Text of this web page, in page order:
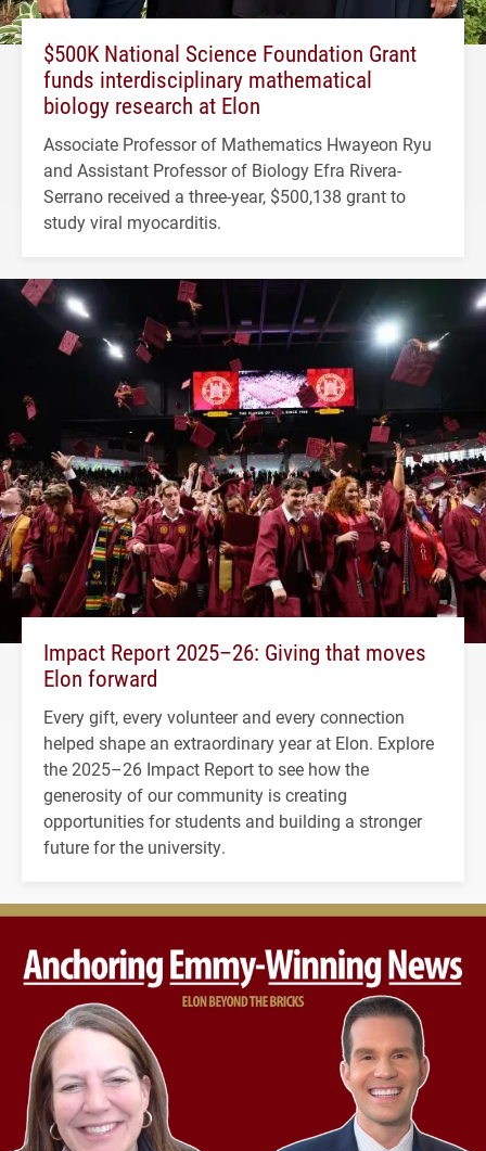
$500K National Science Foundation Grant
funds interdisciplinary mathematical
biology research at Elon
Associate Professor of Mathematics Hwayeon Ryu
and Assistant Professor of Biology Efra Rivera-
Serrano received a three-year, $500,138 grant to
study viral myocarditis.
Impact Report 2025–26: Giving that moves
Elon forward
Every gift, every volunteer and every connection
helped shape an extraordinary year at Elon. Explore
the 2025–26 Impact Report to see how the
generosity of our community is creating
opportunities for students and building a stronger
future for the university.